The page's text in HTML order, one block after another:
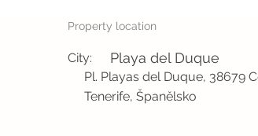
Property location
City: Playa del Duque
Pl. Playas del Duque, 38679
Tenerife, Španělsko